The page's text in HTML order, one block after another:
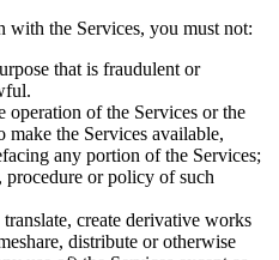
with the Services, you must not:
that is fraudulent or
of the Services or the
make the Services available,
any portion of the Services;
procedure or policy of such
create derivative works
distribute or otherwise